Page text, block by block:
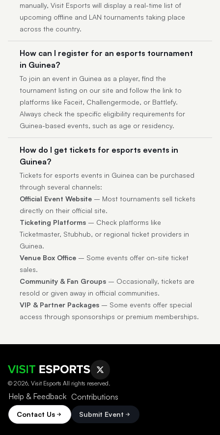
manually, Visit Esports will display a real-time list of
upcoming offline and LAN tournaments taking place
across the country.
How can I register for an esports tournament
in Guinea?
To join an event in Guinea as a player, find the
tournament listing on our site and follow the link to
platforms like Faceit, Challengermode, or Battlefy.
Always check the specific eligibility requirements for
Guinea-based events, such as age or residency.
How do I get tickets for esports events in
Guinea?
Tickets for esports events in Guinea can be purchased
through several channels:
Official Event Website – Most tournaments sell tickets
directly on their official site.
Ticketing Platforms – Check platforms like
Ticketmaster, Stubhub, or regional ticket providers in
Guinea.
Venue Box Office – Some events offer on-site ticket
sales.
Community & Fan Groups – Occasionally, tickets are
resold or given away in official communities.
VIP & Partner Packages – Some events offer special
access through sponsorships or premium memberships.
© 2026, Visit Esports All rights reserved.
Help & Feedback
Contact Us
Contributions
Submit Event